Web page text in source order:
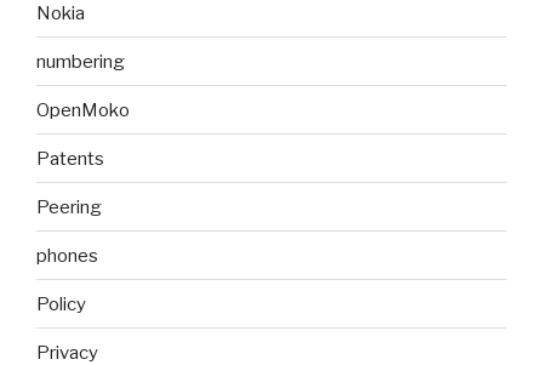
Nokia
numbering
OpenMoko
Patents
Peering
phones
Policy
Privacy